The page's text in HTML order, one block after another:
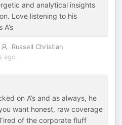
and analytical insights
Love listening to his
Russell Christian
ago
on A’s and as always, he
want honest, raw coverage
of the corporate fluff